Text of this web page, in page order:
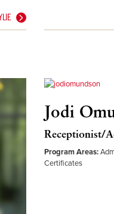
Jodi
Receptionist/
Program Areas:
Certificates